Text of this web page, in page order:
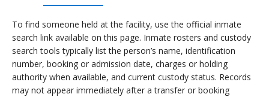
To find someone held at the facility, use the official inmate
search link available on this page. Inmate rosters and custody
search tools typically list the person’s name, identification
number, booking or admission date, charges or holding
authority when available, and current custody status. Records
may not appear immediately after a transfer or booking